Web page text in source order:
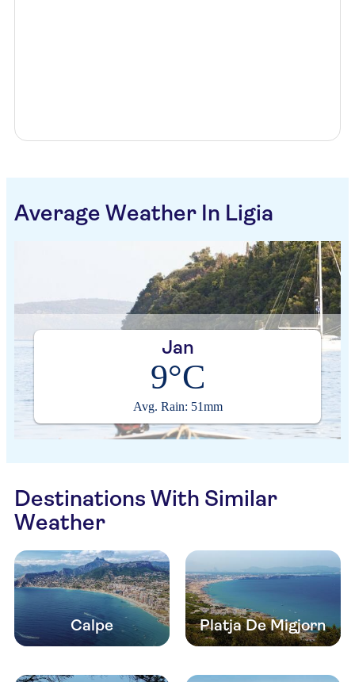
Average Weather In Ligia
Jan
9°C
Avg. Rain: 51mm
Destinations With Similar
Weather
Calpe Platja De Migjorn